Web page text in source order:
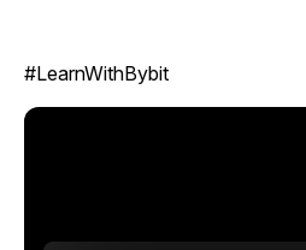
#LearnWithBybit